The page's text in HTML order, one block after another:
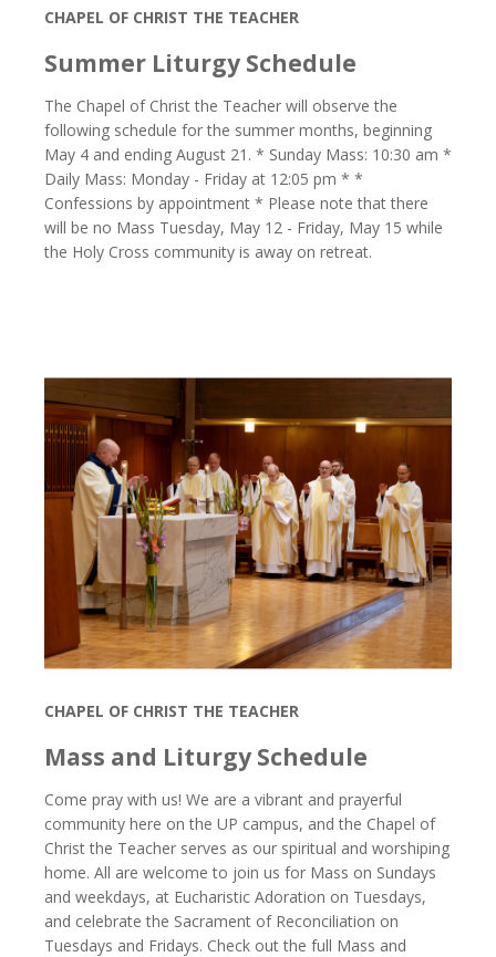
CHAPEL OF CHRIST THE TEACHER
Summer Liturgy Schedule
The Chapel of Christ the Teacher will observe the
following schedule for the summer months, beginning
May 4 and ending August 21. * Sunday Mass: 10:30 am *
Daily Mass: Monday - Friday at 12:05 pm * *
Confessions by appointment * Please note that there
will be no Mass Tuesday, May 12 - Friday, May 15 while
the Holy Cross community is away on retreat.
CHAPEL OF CHRIST THE TEACHER
Mass and Liturgy Schedule
Come pray with us! We are a vibrant and prayerful
community here on the UP campus, and the Chapel of
Christ the Teacher serves as our spiritual and worshiping
home. All are welcome to join us for Mass on Sundays
and weekdays, at Eucharistic Adoration on Tuesdays,
and celebrate the Sacrament of Reconciliation on
Tuesdays and Fridays. Check out the full Mass and